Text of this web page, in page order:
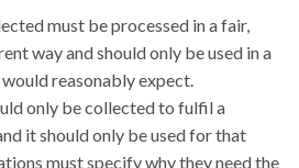
must be processed in a fair,
way and should only be used in a
reasonably expect.
only be collected to fulfil a
it should only be used for that
must specify why they need the